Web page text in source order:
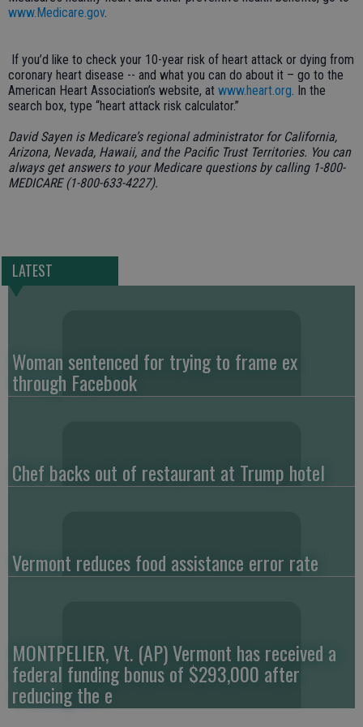
www.Medicare.gov.
If you’d like to check your 10-year risk of heart attack or dying from
coronary heart disease -- and what you can do about it – go to the
American Heart Association’s website, at www.heart.org. In the
search box, type “heart attack risk calculator.”
David Sayen is Medicare’s regional administrator for California,
Arizona, Nevada, Hawaii, and the Pacific Trust Territories. You can
always get answers to your Medicare questions by calling 1-800-
MEDICARE (1-800-633-4227).
LATEST
Woman sentenced for trying to frame ex
through Facebook
Chef backs out of restaurant at Trump hotel
Vermont reduces food assistance error rate
MONTPELIER, Vt. (AP) Vermont has received a
federal funding bonus of $293,000 after
reducing the e